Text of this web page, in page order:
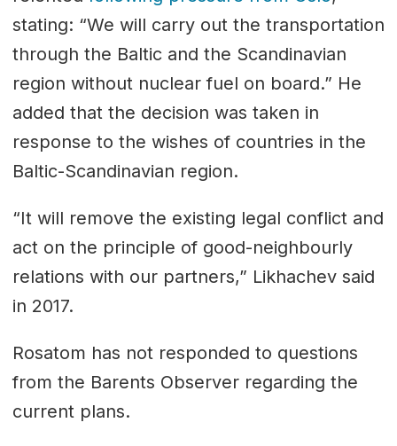
stating: “We will carry out the transportation
through the Baltic and the Scandinavian
region without nuclear fuel on board.” He
added that the decision was taken in
response to the wishes of countries in the
Baltic-Scandinavian region.
“It will remove the existing legal conflict and
act on the principle of good-neighbourly
relations with our partners,” Likhachev said
in 2017.
Rosatom has not responded to questions
from the Barents Observer regarding the
current plans.